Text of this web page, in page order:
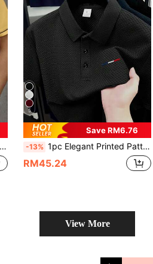
5
Save RM6.76
-13% 1pc Elegant Printed Pattern Men's Business Casual Polo Shirt, Plus Size Suitable For Overweight Men, Comfortable Fabric, Suitable For Golf, Tennis, Outdoor Travel, Casual Wear, Great Gift For Men
RM45.24
View More